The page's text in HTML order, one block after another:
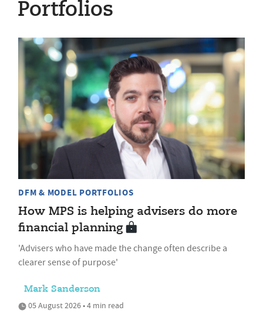
Portfolios
DFM & MODEL PORTFOLIOS
How MPS is helping advisers do more
financial planning
'Advisers who have made the change often describe a
clearer sense of purpose'
Mark Sanderson
05 August 2026 • 4 min read